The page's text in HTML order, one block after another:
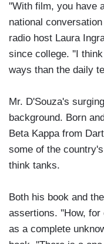
''With film, you have
national
radio host Laura
since college. ''I
ways than the daily
Mr. D'Souza's
background. Born
Beta Kappa from
some of the
think tanks.
Both his book and
assertions. ''How, for
as a complete